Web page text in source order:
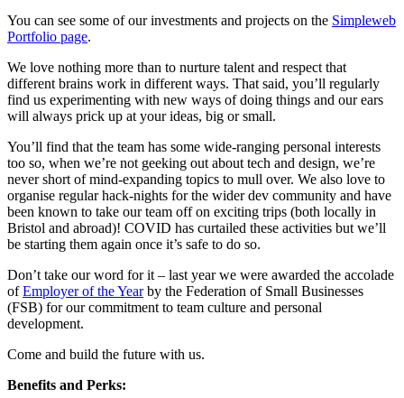
You can see some of our investments and projects on the Simpleweb
Portfolio page.
We love nothing more than to nurture talent and respect that
different brains work in different ways. That said, you’ll regularly
find us experimenting with new ways of doing things and our ears
will always prick up at your ideas, big or small.
You’ll find that the team has some wide-ranging personal interests
too so, when we’re not geeking out about tech and design, we’re
never short of mind-expanding topics to mull over. We also love to
organise regular hack-nights for the wider dev community and have
been known to take our team off on exciting trips (both locally in
Bristol and abroad)! COVID has curtailed these activities but we’ll
be starting them again once it’s safe to do so.
Don’t take our word for it – last year we were awarded the accolade
ofEmployer of the Yearby the Federation of Small Businesses
(FSB) for our commitment to team culture and personal
development.
Come and build the future with us.
Benefits and Perks: